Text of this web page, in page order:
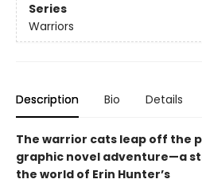
Series
Warriors
Description Bio Details
The warrior cats leap off the
graphic novel adventure—a
the world of Erin Hunter’s